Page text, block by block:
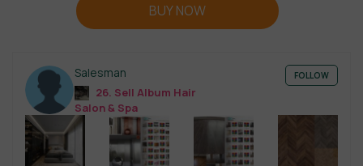
BUY NOW
Salesman
26. Sell Album Hair
Salon & Spa
FOLLOW